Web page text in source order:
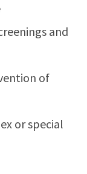
and
of
or special